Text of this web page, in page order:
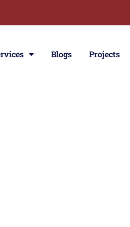
Blogs Projects